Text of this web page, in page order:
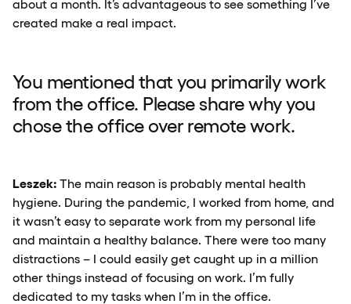
about a month. It’s advantageous to see something I’ve
created make a real impact.
You mentioned that you primarily work
from the office. Please share why you
chose the office over remote work.
Leszek: The main reason is probably mental health
hygiene. During the pandemic, I worked from home, and
it wasn’t easy to separate work from my personal life
and maintain a healthy balance. There were too many
distractions – I could easily get caught up in a million
other things instead of focusing on work. I’m fully
dedicated to my tasks when I’m in the office.